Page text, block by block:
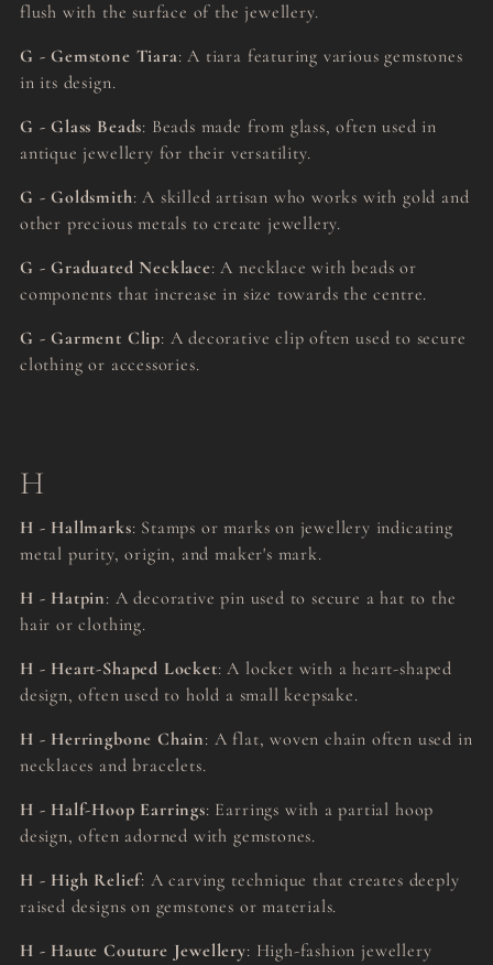
flush with the surface of the jewellery.
G - Gemstone Tiara: A tiara featuring various gemstones
in its design.
G - Glass Beads: Beads made from glass, often used in
antique jewellery for their versatility.
G - Goldsmith: A skilled artisan who works with gold and
other precious metals to create jewellery.
G - Graduated Necklace: A necklace with beads or
components that increase in size towards the centre.
G - Garment Clip: A decorative clip often used to secure
clothing or accessories.
H
H - Hallmarks: Stamps or marks on jewellery indicating
metal purity, origin, and maker's mark.
H - Hatpin: A decorative pin used to secure a hat to the
hair or clothing.
H - Heart-Shaped Locket: A locket with a heart-shaped
design, often used to hold a small keepsake.
H - Herringbone Chain: A flat, woven chain often used in
necklaces and bracelets.
H - Half-Hoop Earrings: Earrings with a partial hoop
design, often adorned with gemstones.
H - High Relief: A carving technique that creates deeply
raised designs on gemstones or materials.
H - Haute Couture Jewellery: High-fashion jewellery